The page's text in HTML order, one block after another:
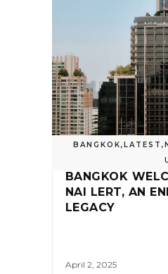
BANGKOK,LATEST ,
BANGKOK
NAI LERT, AN
LEGACY
April 2, 2025